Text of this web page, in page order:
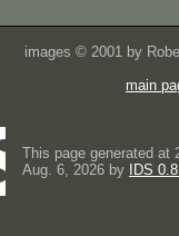
images © 2001 by
main
This page generated at
Aug. 6, 2026 by
IDS